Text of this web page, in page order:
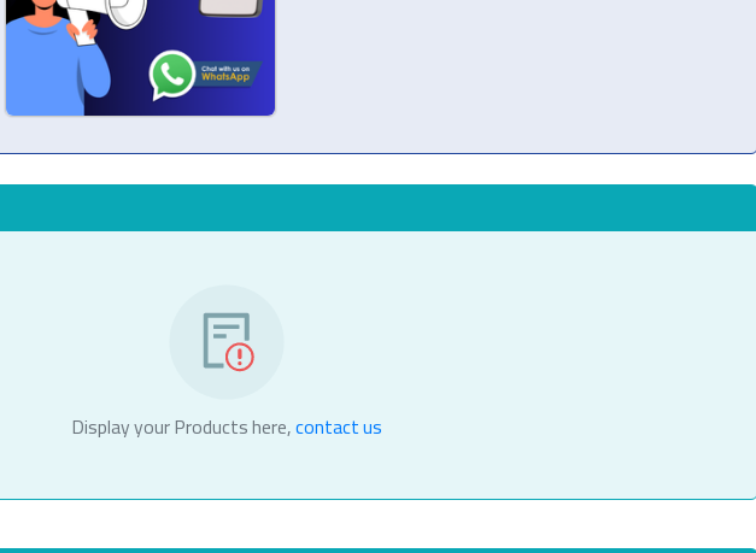
Display your Products here,contact us